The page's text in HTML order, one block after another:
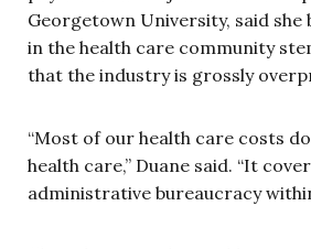
Georgetown University, said she
in the health care community
that the industry is grossly
“Most of our health care costs
health care,” Duane said. “It
administrative bureaucracy